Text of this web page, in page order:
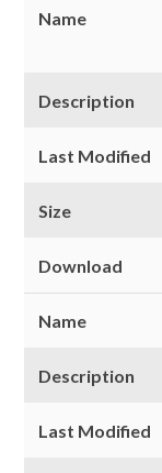
Name
Description
Last Modified
Size
Download
Name
Description
Last Modified